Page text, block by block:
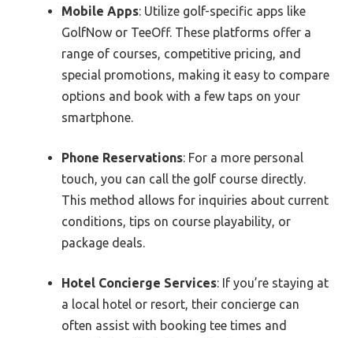
Mobile Apps: Utilize golf-specific apps like
GolfNow or TeeOff. These platforms offer a
range of courses, competitive pricing, and
special promotions, making it easy to compare
options and book with a few taps on your
smartphone.
Phone Reservations: For a more personal
touch, you can call the golf course directly.
This method allows for inquiries about current
conditions, tips on course playability, or
package deals.
Hotel Concierge Services: If you’re staying at
a local hotel or resort, their concierge can
often assist with booking tee times and